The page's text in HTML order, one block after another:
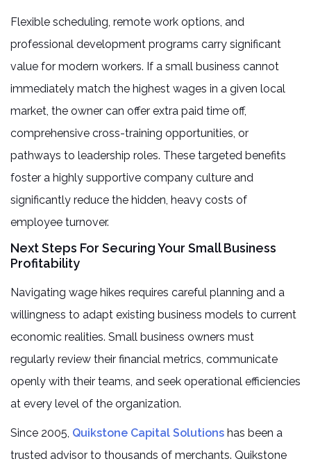
Flexible scheduling, remote work options, and
professional development programs carry significant
value for modern workers. If a small business cannot
immediately match the highest wages in a given local
market, the owner can offer extra paid time off,
comprehensive cross-training opportunities, or
pathways to leadership roles. These targeted benefits
foster a highly supportive company culture and
significantly reduce the hidden, heavy costs of
employee turnover.
Next Steps For Securing Your Small Business
Profitability
Navigating wage hikes requires careful planning and a
willingness to adapt existing business models to current
economic realities. Small business owners must
regularly review their financial metrics, communicate
openly with their teams, and seek operational efficiencies
at every level of the organization.
Since 2005, Quikstone Capital Solutions has been a
trusted advisor to thousands of merchants. Quikstone